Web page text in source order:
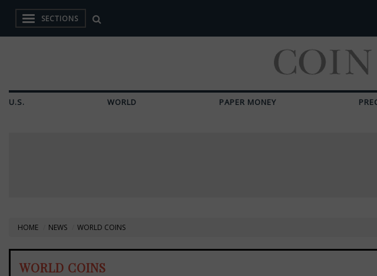
SECTIONS
U.S. WORLD PAPER MONEY
HOME NEWS WORLD COINS
WORLD COINS